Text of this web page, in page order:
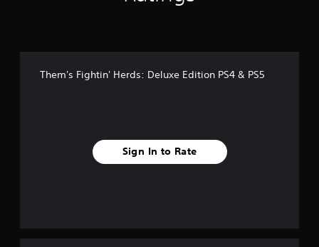
Them's Fightin' Herds: Deluxe Edition PS4 & PS5
Sign In to Rate